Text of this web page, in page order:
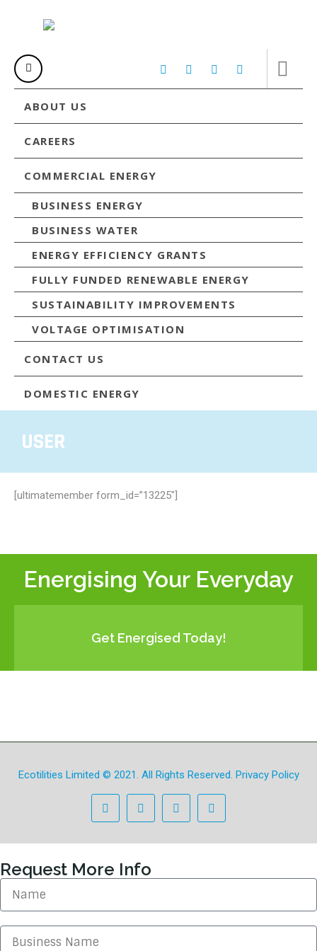
ABOUT US
CAREERS
COMMERCIAL ENERGY
BUSINESS ENERGY
BUSINESS WATER
ENERGY EFFICIENCY GRANTS
FULLY FUNDED RENEWABLE ENERGY
SUSTAINABILITY IMPROVEMENTS
VOLTAGE OPTIMISATION
CONTACT US
DOMESTIC ENERGY
USER
[ultimatemember form_id=”13225″]
Energising Your Everyday
Get Energised Today!
Ecotilities Limited © 2021. All Rights Reserved. Privacy Policy
Request More Info